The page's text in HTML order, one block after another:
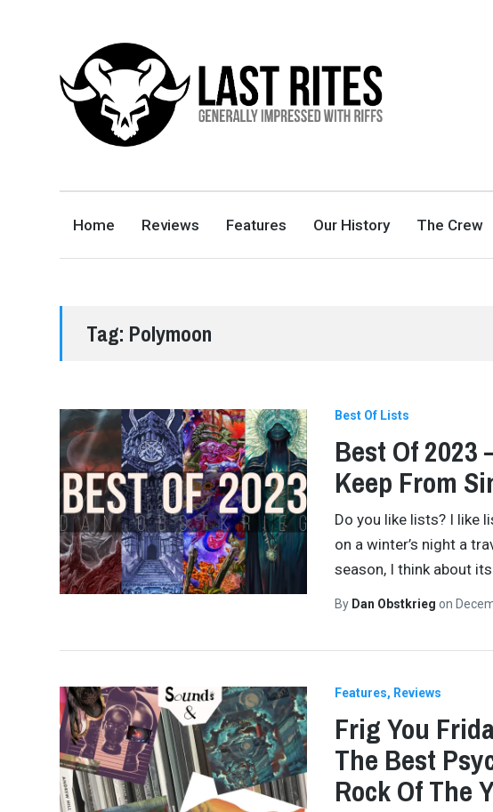
GENERALLY IMPRESSED WITH RIFFS
Home Reviews Features Our History The Crew
Tag: Polymoon
Best Of Lists
Best Of 2023
Keep From
Do you like lists? I like
on a winter’s night a
season, I think about
By Dan Obstkrieg on
Features Reviews
Frig You
The Best
Rock Of The